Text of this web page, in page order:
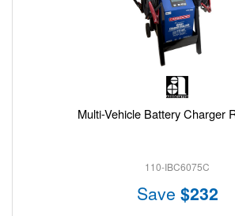
Multi-Vehicle Battery Charger
110-IBC6075C
Save $232